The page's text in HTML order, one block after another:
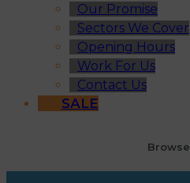
Our Promise
Sectors We Cover
Opening Hours
Work For Us
Contact Us
SALE
Browse